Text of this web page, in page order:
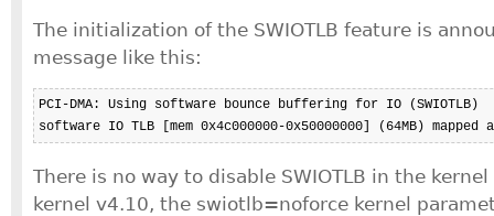
The initialization of the SWIOTLB feature is
message like this:
PCI-DMA: Using software bounce buffering for IO (SWIOTLB)
software IO TLB [mem 0x4c000000-0x50000000] (64MB) mapped
There is no way to disable SWIOTLB in the
kernel v4.10, the swiotlb=noforce kernel